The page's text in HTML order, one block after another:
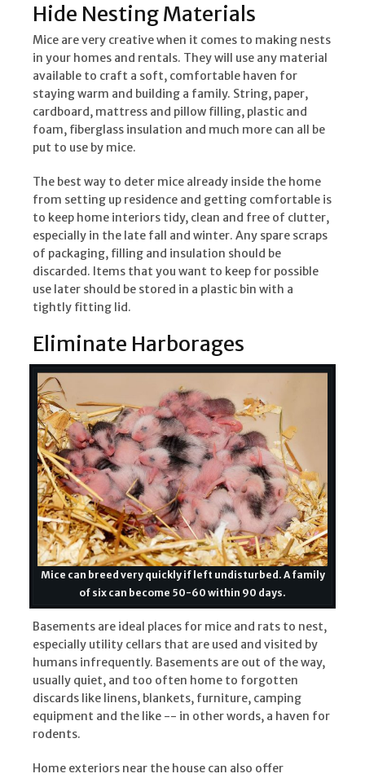
Hide Nesting Materials
Mice are very creative when it comes to making nests
in your homes and rentals. They will use any material
available to craft a soft, comfortable haven for
staying warm and building a family. String, paper,
cardboard, mattress and pillow filling, plastic and
foam, fiberglass insulation and much more can all be
put to use by mice.
The best way to deter mice already inside the home
from setting up residence and getting comfortable is
to keep home interiors tidy, clean and free of clutter,
especially in the late fall and winter. Any spare scraps
of packaging, filling and insulation should be
discarded. Items that you want to keep for possible
use later should be stored in a plastic bin with a
tightly fitting lid.
Eliminate Harborages
Mice can breed very quickly if left undisturbed. A family
of six can become 50-60 within 90 days.
Basements are ideal places for mice and rats to nest,
especially utility cellars that are used and visited by
humans infrequently. Basements are out of the way,
usually quiet, and too often home to forgotten
discards like linens, blankets, furniture, camping
equipment and the like -- in other words, a haven for
rodents.
Home exteriors near the house can also offer